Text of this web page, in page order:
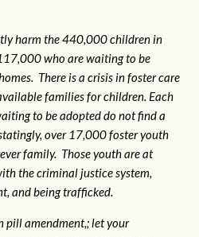
harm the 440,000 children in
who are waiting to be
There is a crisis in foster care
families for children. Each
to be adopted do not find a
over 17,000 foster youth
family. Those youth are at
the criminal justice system,
and being trafficked.
pill amendment,; let your